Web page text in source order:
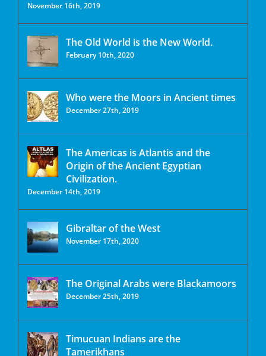
November 16th, 2019
The Old World is the New World.
February 10th, 2020
Who were the Moors in Ancient times
December 27th, 2019
The Americas is Atlantis and the
Origin of the Ancient Egyptian
Civilization.
December 14th, 2019
Gibraltar of the West
November 17th, 2020
The Original Arabs were Blackamoors
December 25th, 2019
Timucuan Indians are the
Tamerikhans